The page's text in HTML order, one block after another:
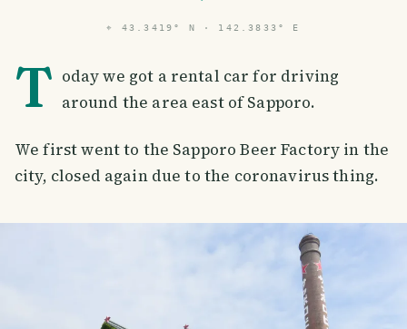
⌖ 43.3419° N · 142.3833° E
T oday we got a rental car for driving
around the area east of Sapporo.
We first went to the Sapporo Beer Factory in the
city, closed again due to the coronavirus thing.